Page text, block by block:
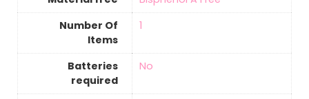
Number Of
Items
‎1
Batteries
required
‎No